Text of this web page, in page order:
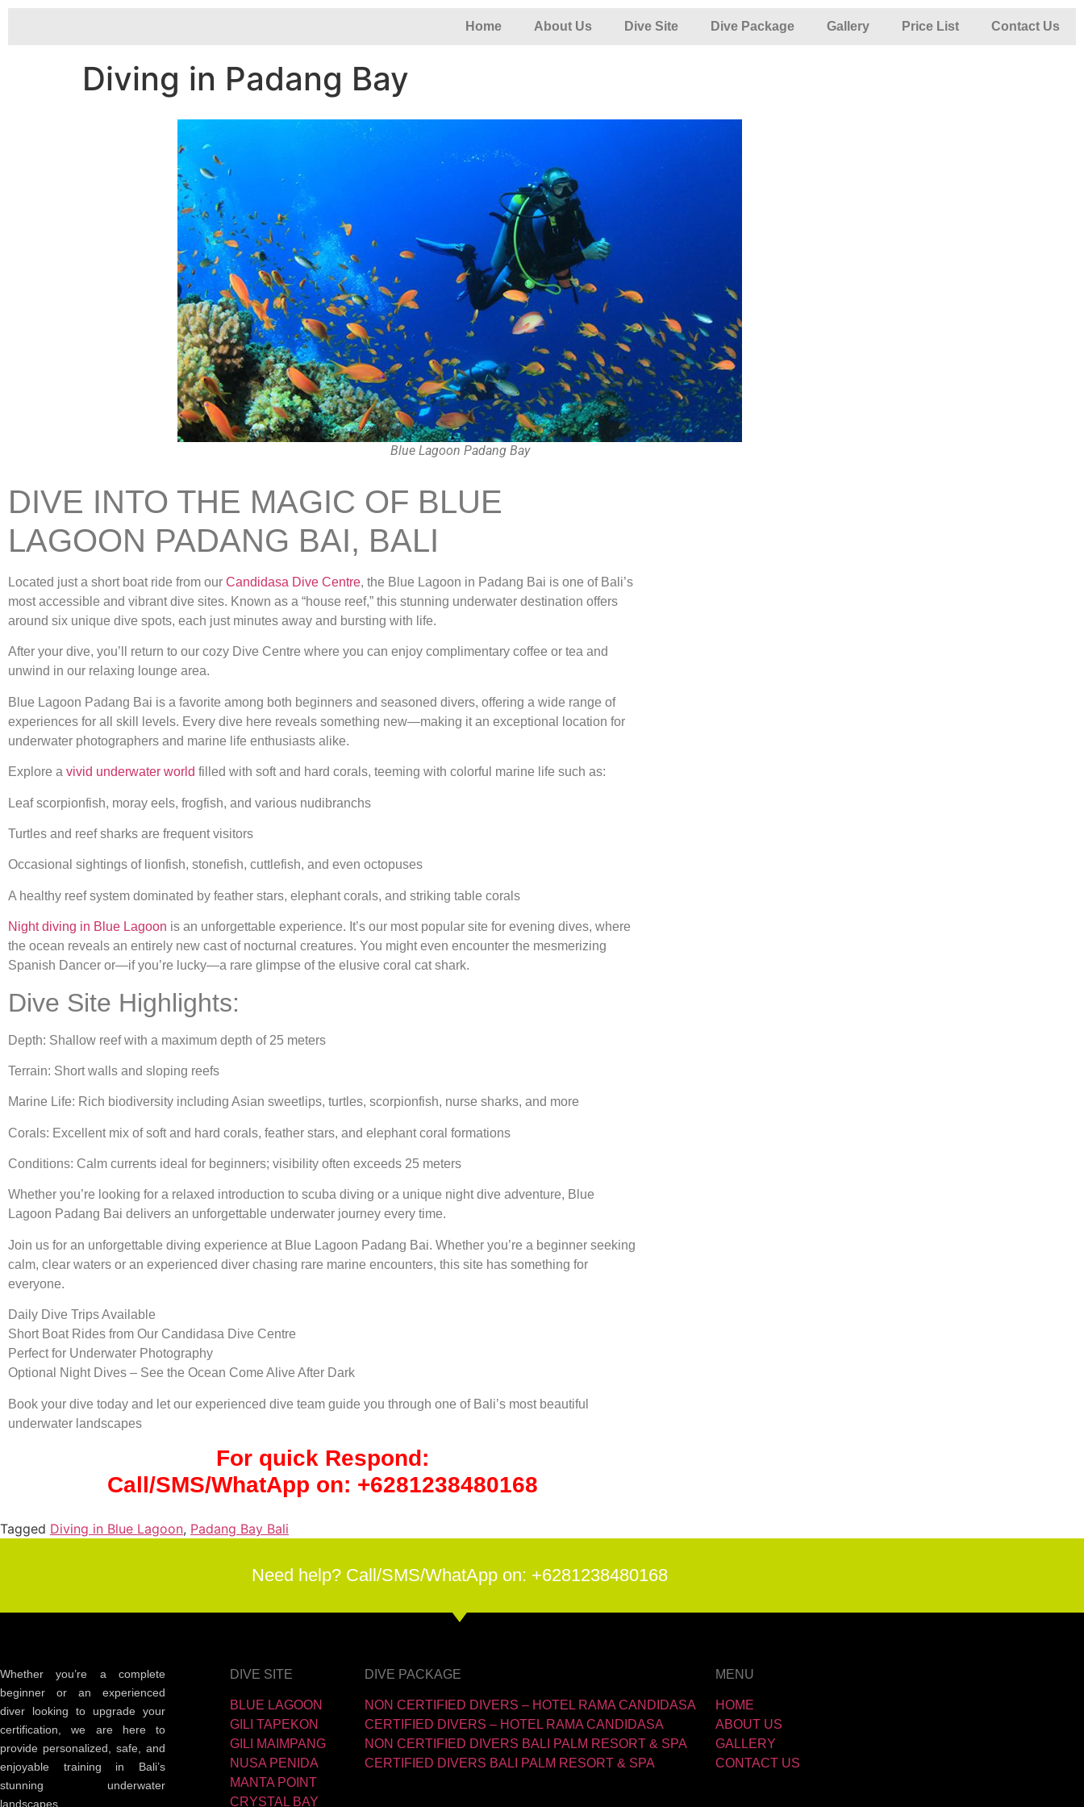
Home About Us Dive Site Dive Package Gallery Price List Contact Us
Diving in Padang Bay
Blue Lagoon Padang Bay
DIVE INTO THE MAGIC OF BLUE
LAGOON PADANG BAI, BALI
Located just a short boat ride from our Candidasa Dive Centre, the Blue Lagoon in Padang Bai is one of Bali’s
most accessible and vibrant dive sites. Known as a “house reef,” this stunning underwater destination offers
around six unique dive spots, each just minutes away and bursting with life.
After your dive, you’ll return to our cozy Dive Centre where you can enjoy complimentary coffee or tea and
unwind in our relaxing lounge area.
Blue Lagoon Padang Bai is a favorite among both beginners and seasoned divers, offering a wide range of
experiences for all skill levels. Every dive here reveals something new—making it an exceptional location for
underwater photographers and marine life enthusiasts alike.
Explore a vivid underwater world filled with soft and hard corals, teeming with colorful marine life such as:
Leaf scorpionfish, moray eels, frogfish, and various nudibranchs
Turtles and reef sharks are frequent visitors
Occasional sightings of lionfish, stonefish, cuttlefish, and even octopuses
A healthy reef system dominated by feather stars, elephant corals, and striking table corals
Night diving in Blue Lagoon is an unforgettable experience. It’s our most popular site for evening dives, where
the ocean reveals an entirely new cast of nocturnal creatures. You might even encounter the mesmerizing
Spanish Dancer or—if you’re lucky—a rare glimpse of the elusive coral cat shark.
Dive Site Highlights:
Depth: Shallow reef with a maximum depth of 25 meters
Terrain: Short walls and sloping reefs
Marine Life: Rich biodiversity including Asian sweetlips, turtles, scorpionfish, nurse sharks, and more
Corals: Excellent mix of soft and hard corals, feather stars, and elephant coral formations
Conditions: Calm currents ideal for beginners; visibility often exceeds 25 meters
Whether you’re looking for a relaxed introduction to scuba diving or a unique night dive adventure, Blue
Lagoon Padang Bai delivers an unforgettable underwater journey every time.
Join us for an unforgettable diving experience at Blue Lagoon Padang Bai. Whether you’re a beginner seeking
calm, clear waters or an experienced diver chasing rare marine encounters, this site has something for
everyone.
Daily Dive Trips Available
Short Boat Rides from Our Candidasa Dive Centre
Perfect for Underwater Photography
Optional Night Dives – See the Ocean Come Alive After Dark
Book your dive today and let our experienced dive team guide you through one of Bali’s most beautiful
underwater landscapes
For quick Respond:
Call/SMS/WhatApp on: +6281238480168
Tagged Diving in Blue Lagoon, Padang Bay Bali
Need help? Call/SMS/WhatApp on: +6281238480168
Whether you’re a complete
beginner or an experienced
diver looking to upgrade your
certification, we are here to
provide personalized, safe, and
enjoyable training in Bali’s
stunning underwater
landscapes.
DIVE SITE
BLUE LAGOON
GILI TAPEKON
GILI MAIMPANG
NUSA PENIDA
MANTA POINT
CRYSTAL BAY
DIVE PACKAGE
NON CERTIFIED DIVERS – HOTEL RAMA CANDIDASA
CERTIFIED DIVERS – HOTEL RAMA CANDIDASA
NON CERTIFIED DIVERS BALI PALM RESORT & SPA
CERTIFIED DIVERS BALI PALM RESORT & SPA
MENU
HOME
ABOUT US
GALLERY
CONTACT US